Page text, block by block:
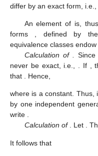
differ by an exact form, i.e.,
An element of is,
forms
, defined by
equivalence classes endow
Calculation of
never be exact, i.e.,
. If ,
that
. Hence,
where is a constant. Thus,
by one independent
write .
Calculation of . Let .
It follows that